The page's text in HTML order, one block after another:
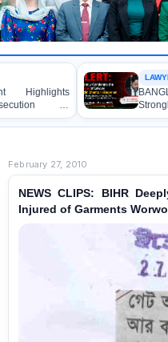
LAWYER RIGHTS
BANGLADESH
Strongly
Murder of Lawyer
Shanto in Bagerhat
February 27, 2010
NEWS CLIPS: BIHR
Injured of Garments